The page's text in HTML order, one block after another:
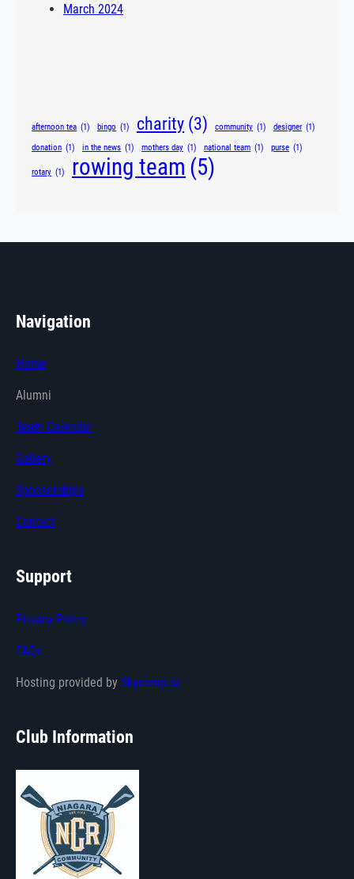
March 2024
afternoon tea (1) bingo (1) charity (3) community (1) designer (1)
donation (1) in the news (1) mothers day (1) national team (1) purse (1)
rotary (1) rowing team (5)
Navigation
Home
Alumni
Team Calendar
Gallery
Sponsorships
Contact
Support
Privacy Policy
FAQs
Hosting provided by Skycomp.ca
Club Information